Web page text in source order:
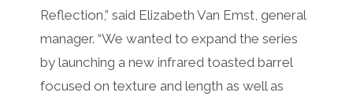
Reflection,” said Elizabeth Van Emst, general
manager. “We wanted to expand the series
by launching a new infrared toasted barrel
focused on texture and length as well as